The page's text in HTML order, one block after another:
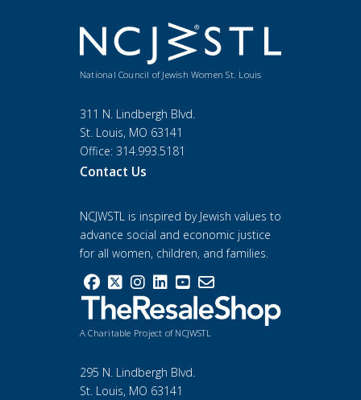
National Council of Jewish Women St. Louis
311 N. Lindbergh Blvd.
St. Louis, MO 63141
Office: 314.993.5181
Contact Us
NCJWSTL is inspired by Jewish values to
advance social and economic justice
for all women, children, and families.
A Charitable Project of NCJWSTL
295 N. Lindbergh Blvd.
St. Louis, MO 63141